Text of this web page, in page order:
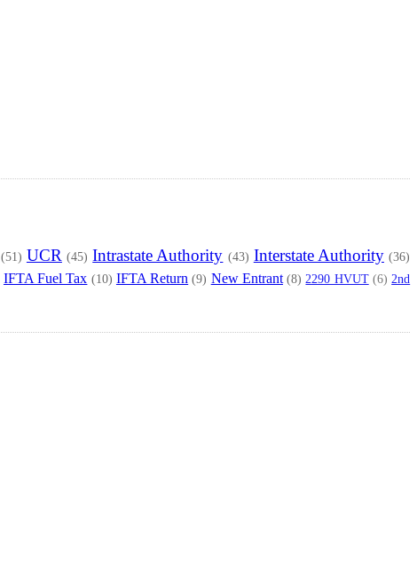
(51) UCR (45) Intrastate Authority (43) Interstate Authority (36)
IFTA Fuel Tax (10) IFTA Return (9) New Entrant (8) 2290 HVUT (6) 2nd